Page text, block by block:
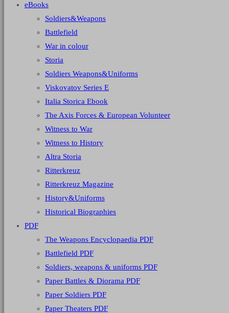
eBooks
Soldiers&Weapons
Battlefield
War in colour
Storia
Soldiers Weapons&Uniforms
Viskovatov Series E
Italia Storica Ebook
The Axis Forces & European Volunteer
Witness to War
Witness to History
Altra Storia
Ritterkreuz
Ritterkreuz Magazine
History&Uniforms
Historical Biographies
PDF
The Weapons Encyclopaedia PDF
Battlefield PDF
Soldiers, weapons & uniforms PDF
Paper Battles & Diorama PDF
Paper Soldiers PDF
Paper Theaters PDF